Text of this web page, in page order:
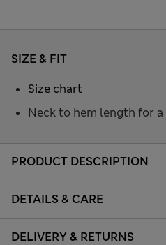
PRODUCT DESCRIPTION
DETAILS & CARE
DELIVERY & RETURNS
SIZE & FIT
Neck to hem length for a
Size chart